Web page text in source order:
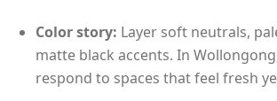
Color story: Layer soft neutrals,
matte black accents. In
respond to spaces that feel fresh